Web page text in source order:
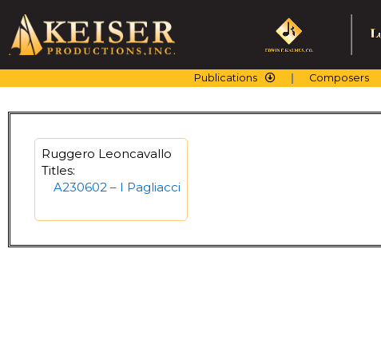
content
Publications Composers
Ruggero Leoncavallo
Titles:
A230602 – I Pagliacci